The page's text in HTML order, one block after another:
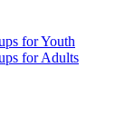
for Youth
for Adults